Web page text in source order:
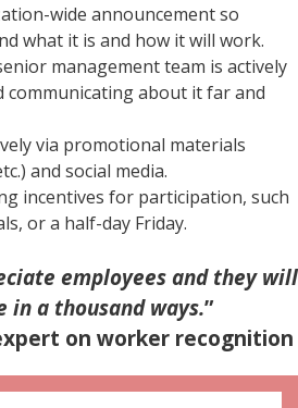
wide announcement so
what it is and how it will work.
management team is actively
communicating about it far and
via promotional materials
and social media.
incentives for participation, such
or a half-day Friday.
employees and they will
in a thousand ways.”
on worker recognition